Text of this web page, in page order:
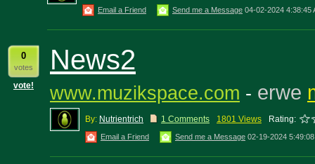
Email a Friend Send me a Message 04-02-2024 4:38:45
0
votes
vote!
News2
www.muzikspace.com - erwe
By: Nutrientrich 1 Comments 1801 Views Rating:
Email a Friend Send me a Message 02-19-2024